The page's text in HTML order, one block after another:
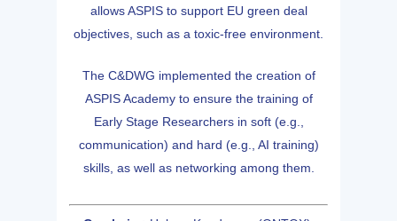
allows ASPIS to support EU green deal
objectives, such as a toxic-free environment.
The C&DWG implemented the creation of
ASPIS Academy to ensure the training of
Early Stage Researchers in soft (e.g.,
communication) and hard (e.g., AI training)
skills, as well as networking among them.